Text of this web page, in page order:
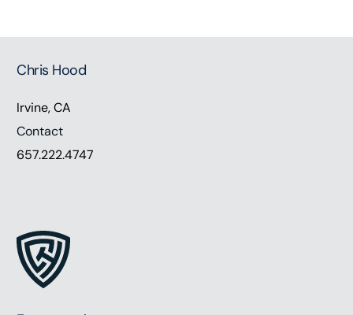
Chris Hood
Irvine, CA
Contact
657.222.4747